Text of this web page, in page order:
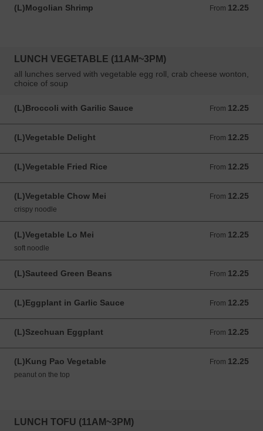
(L)Mogolian Shrimp From 12.25
From 12.25 USD
LUNCH VEGETABLE (11AM~3PM)
all lunches served with vegetable egg roll, crab cheese wonton,
choice of soup
(L)Broccoli with Garilic Sauce From 12.25
From 12.25 USD
(L)Vegetable Delight From 12.25
From 12.25 USD
(L)Vegetable Fried Rice From 12.25
From 12.25 USD
(L)Vegetable Chow Mei From 12.25
From 12.25 USD
crispy noodle
(L)Vegetable Lo Mei From 12.25
From 12.25 USD
soft noodle
(L)Sauteed Green Beans From 12.25
From 12.25 USD
(L)Eggplant in Garlic Sauce From 12.25
From 12.25 USD
(L)Szechuan Eggplant From 12.25
From 12.25 USD
(L)Kung Pao Vegetable From 12.25
From 12.25 USD
peanut on the top
LUNCH TOFU (11AM~3PM)